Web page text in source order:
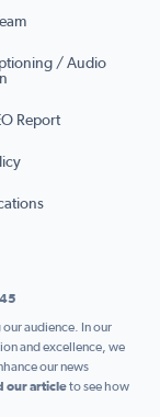
/ Audio
Report
audience. In our
and excellence, we
our news
our articleto see how